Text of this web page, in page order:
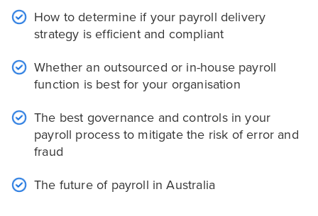
How to determine if your payroll delivery
strategy is efficient and compliant
Whether an outsourced or in-house payroll
function is best for your organisation
The best governance and controls in your
payroll process to mitigate the risk of error and
fraud
The future of payroll in Australia